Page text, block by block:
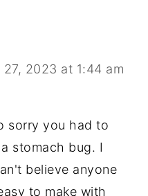
27, 2023 at 1:44 am
sorry you had to
stomach bug. I
believe anyone
to make with